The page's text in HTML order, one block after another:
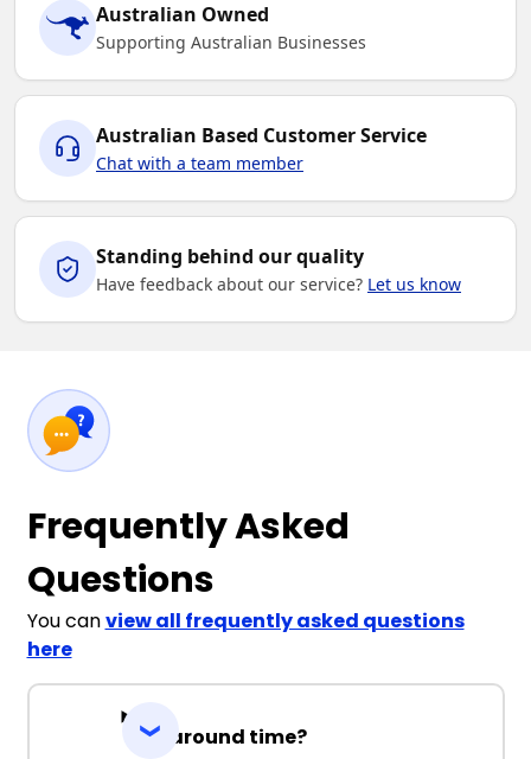
Australian Owned
Supporting Australian Businesses
Australian Based Customer Service
Chat with a team member
Standing behind our quality
Have feedback about our service? Let us know
Frequently Asked
Questions
You canview all frequently asked questions
here
Turnaround time?